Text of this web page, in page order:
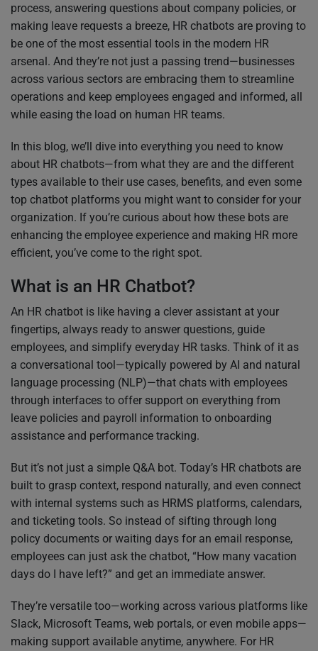
process, answering questions about company policies, or
making leave requests a breeze, HR chatbots are proving to
be one of the most essential tools in the modern HR
arsenal. And they’re not just a passing trend—businesses
across various sectors are embracing them to streamline
operations and keep employees engaged and informed, all
while easing the load on human HR teams.
In this blog, we’ll dive into everything you need to know
about HR chatbots—from what they are and the different
types available to their use cases, benefits, and even some
top chatbot platforms you might want to consider for your
organization. If you’re curious about how these bots are
enhancing the employee experience and making HR more
efficient, you’ve come to the right spot.
What is an HR Chatbot?
An HR chatbot is like having a clever assistant at your
fingertips, always ready to answer questions, guide
employees, and simplify everyday HR tasks. Think of it as
a conversational tool—typically powered by AI and natural
language processing (NLP)—that chats with employees
through interfaces to offer support on everything from
leave policies and payroll information to onboarding
assistance and performance tracking.
But it’s not just a simple Q&A bot. Today’s HR chatbots are
built to grasp context, respond naturally, and even connect
with internal systems such as HRMS platforms, calendars,
and ticketing tools. So instead of sifting through long
policy documents or waiting days for an email response,
employees can just ask the chatbot, “How many vacation
days do I have left?” and get an immediate answer.
They’re versatile too—working across various platforms like
Slack, Microsoft Teams, web portals, or even mobile apps—
making support available anytime, anywhere. For HR